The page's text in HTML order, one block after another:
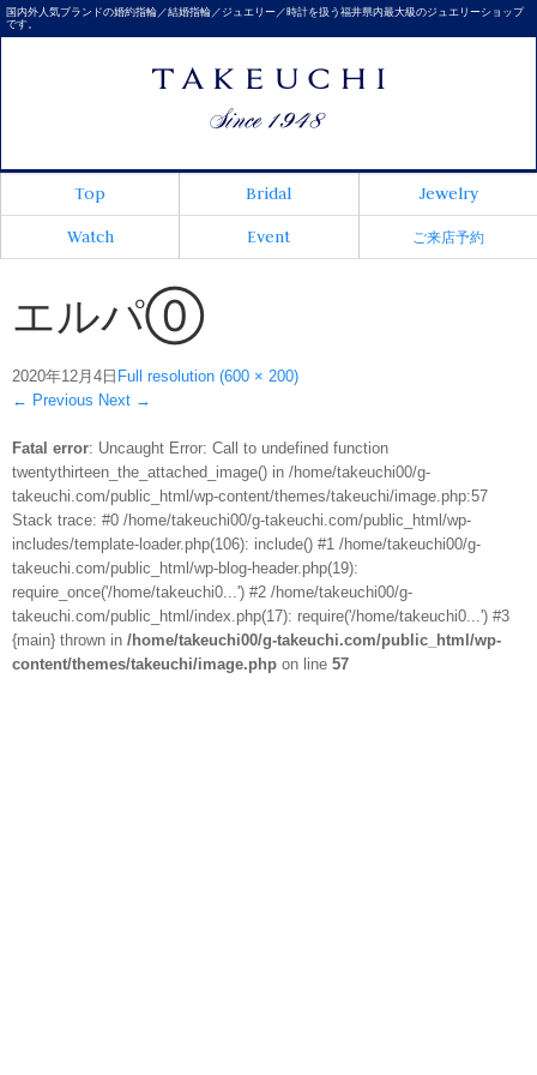
国内外人気ブランドの婚約指輪／結婚指輪／ジュエリー／時計を扱う福井県内最大級のジュエリーショップ
です。
Top Bridal
Jewelry
Watch
Event ご来店予約
エルパ⓪
2020年12月4日 Full resolution (600 × 200)
← Previous Next →
Fatal error: Uncaught Error: Call to undefined function
twentythirteen_the_attached_image() in /home/takeuchi00/g-
takeuchi.com/public_html/wp-content/themes/takeuchi/image.php:57
Stack trace: #0 /home/takeuchi00/g-takeuchi.com/public_html/wp-
includes/template-loader.php(106): include() #1 /home/takeuchi00/g-
takeuchi.com/public_html/wp-blog-header.php(19):
require_once('/home/takeuchi0...') #2 /home/takeuchi00/g-
takeuchi.com/public_html/index.php(17): require('/home/takeuchi0...') #3
{main} thrown in /home/takeuchi00/g-takeuchi.com/public_html/wp-
content/themes/takeuchi/image.php on line 57